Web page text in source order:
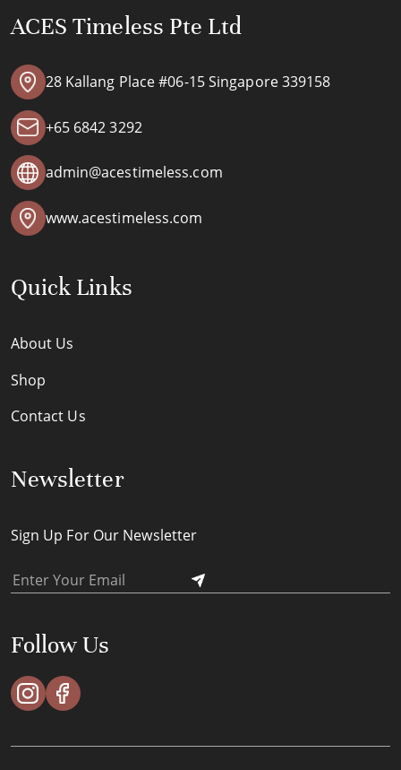
ACES Timeless Pte Ltd
28 Kallang Place #06-15 Singapore 339158
+65 6842 3292
admin@acestimeless.com
www.acestimeless.com
Quick Links
About Us
Shop
Contact Us
Newsletter
Sign Up For Our Newsletter
Follow Us